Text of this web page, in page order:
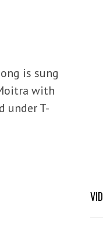
is sung
with
under T-